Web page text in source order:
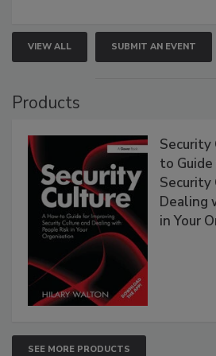
VIEW ALL SUBMIT AN EVENT
Products
Security
to
Security
Dealing
in Your
SEE MORE PRODUCTS